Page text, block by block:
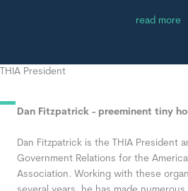
read more
THIA President
Dan Fitzpatrick - preeminent tiny
Dan Fitzpatrick is the THIA President
Government Relations for the
Association. Working with these